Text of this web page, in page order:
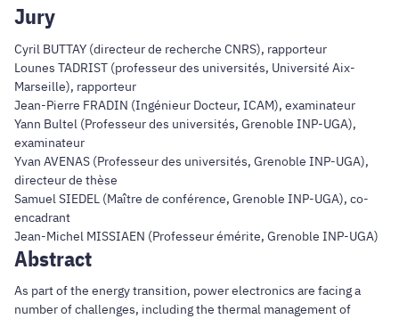
Jury
Cyril BUTTAY (directeur de recherche CNRS), rapporteur
Lounes TADRIST (professeur des universités, Université Aix-
Marseille), rapporteur
Jean-Pierre FRADIN (Ingénieur Docteur, ICAM), examinateur
Yann Bultel (Professeur des universités, Grenoble INP-UGA),
examinateur
Yvan AVENAS (Professeur des universités, Grenoble INP-UGA),
directeur de thèse
Samuel SIEDEL (Maître de conférence, Grenoble INP-UGA), co-
encadrant
Jean-Michel MISSIAEN (Professeur émérite, Grenoble INP-UGA)
Abstract
As part of the energy transition, power electronics are facing a
number of challenges, including the thermal management of